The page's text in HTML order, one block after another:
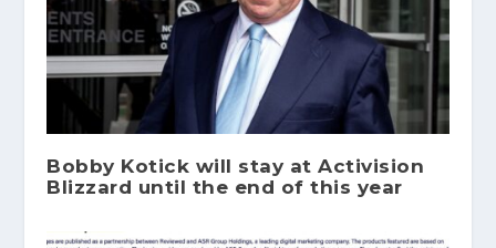
Bobby Kotick will stay at Activision
Blizzard until the end of this year